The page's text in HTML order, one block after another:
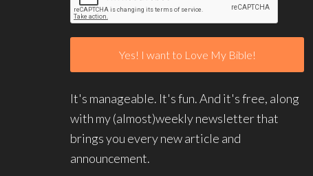
It's manageable. It's fun. And it's free, along
with my (almost)weekly newsletter that
brings you every new article and
announcement.